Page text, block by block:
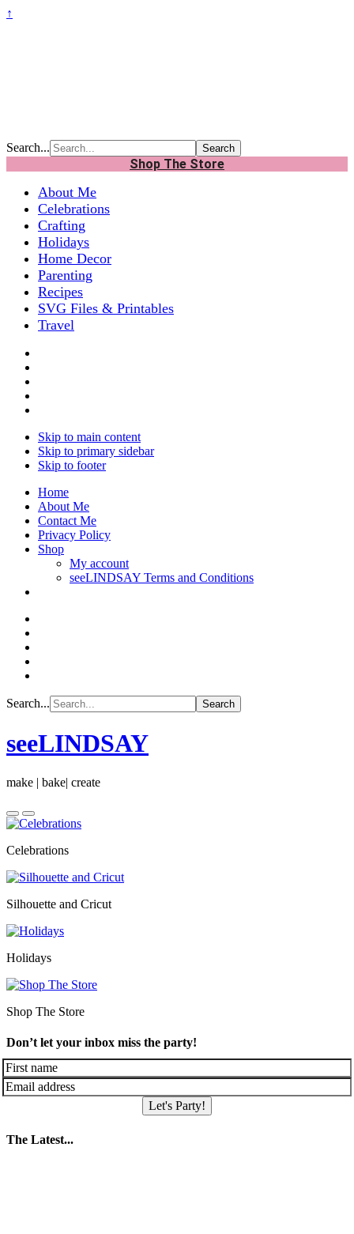
↑
Search...
Shop The Store
About Me
Celebrations
Crafting
Holidays
Home Decor
Parenting
Recipes
SVG Files & Printables
Travel
Skip to main content
Skip to primary sidebar
Skip to footer
Home
About Me
Contact Me
Privacy Policy
Shop
My account
seeLINDSAY Terms and Conditions
Search...
seeLINDSAY
make | bake| create
Celebrations
Silhouette and Cricut
Holidays
Shop The Store
Don’t let your inbox miss the party!
Let's Party!
The Latest...